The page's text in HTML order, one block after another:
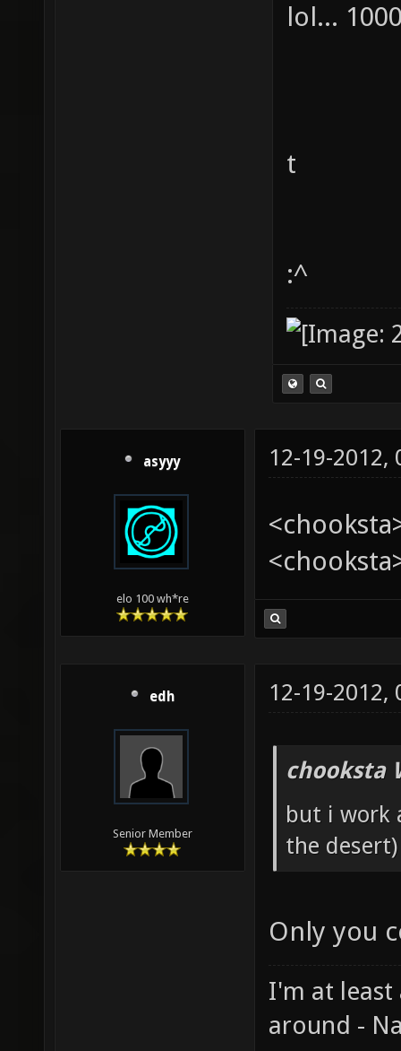
lol...
t
:^
asyyy
elo 100 wh*re
12-19-2012,
edh
Senior Member
12-19-2012,
chooksta
but i work
the desert)
Only you
I'm at least
around -